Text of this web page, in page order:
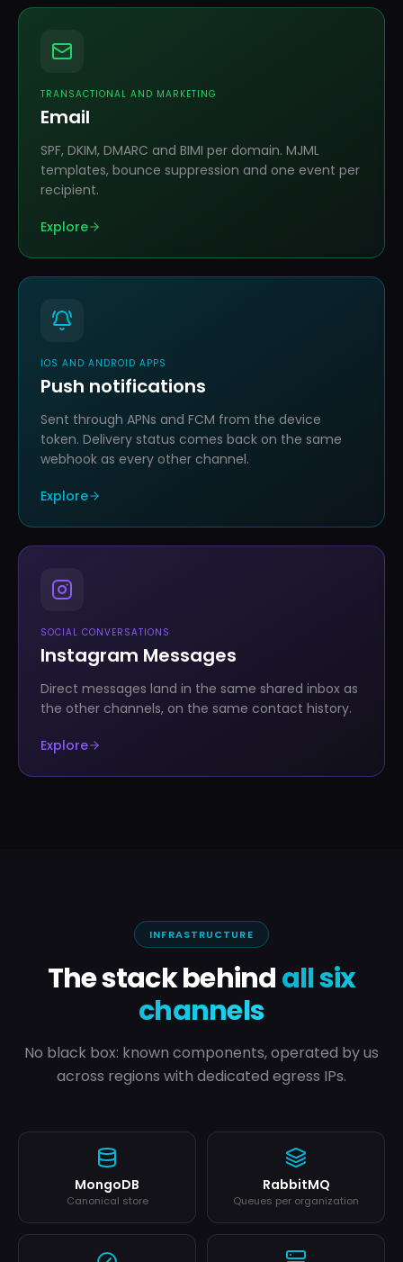
TRANSACTIONAL AND MARKETING
Email
SPF, DKIM, DMARC and BIMI per domain. MJML
templates, bounce suppression and one event per
recipient.
Explore
IOS AND ANDROID APPS
Push notifications
Sent through APNs and FCM from the device
token. Delivery status comes back on the same
webhook as every other channel.
Explore
SOCIAL CONVERSATIONS
Instagram Messages
Direct messages land in the same shared inbox as
the other channels, on the same contact history.
Explore
INFRASTRUCTURE
The stack behindall six
channels
No black box: known components, operated by us
across regions with dedicated egress IPs.
MongoDB
Canonical store
RabbitMQ
Queues per organization